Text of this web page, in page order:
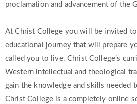
proclamation and advancement of the
At Christ College you will be invited to
educational journey that will prepare
called you to live. Christ College’s
Western intellectual and theological
gain the knowledge and skills needed
Christ College is a completely online